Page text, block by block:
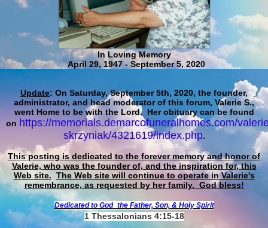
In Loving Memory
April 29, 1947 - September 5, 2020
Update: On Saturday, September 5th, 2020, the founder,
administrator, and head moderator of this forum, Valerie S.,
went Home to be with the Lord. Her obituary can be found
on https://memorials.demarcofuneralhomes.com/
skrzyniak/4321619/index.php.
This posting is dedicated to the forever memory and honor of
Valerie, who was the founder of, and the inspiration for, this
Web site. The Web site will continue to operate in Valerie's
remembrance, as requested by her family. God bless!
Dedicated to God the Father, Son, & Holy Spirit
1 Thessalonians 4:15-18